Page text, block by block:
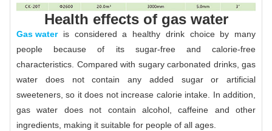
Health effects of gas water
Gas wateris considered a healthy drink choice by many
people because of its sugar-free and calorie-free
characteristics. Compared with sugary carbonated drinks, gas
water does not contain any added sugar or artificial
sweeteners, so it does not increase calorie intake. In addition,
gas water does not contain alcohol, caffeine and other
ingredients, making it suitable for people of all ages.